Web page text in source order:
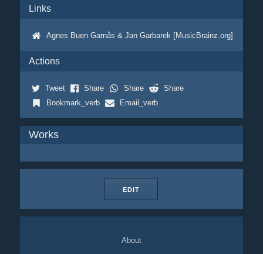
Links
Agnes Buen Garnås & Jan Garbarek [MusicBrainz.org]
Actions
Tweet Share Share
Share
Bookmark_verb
Email_verb
Works
EDIT
About